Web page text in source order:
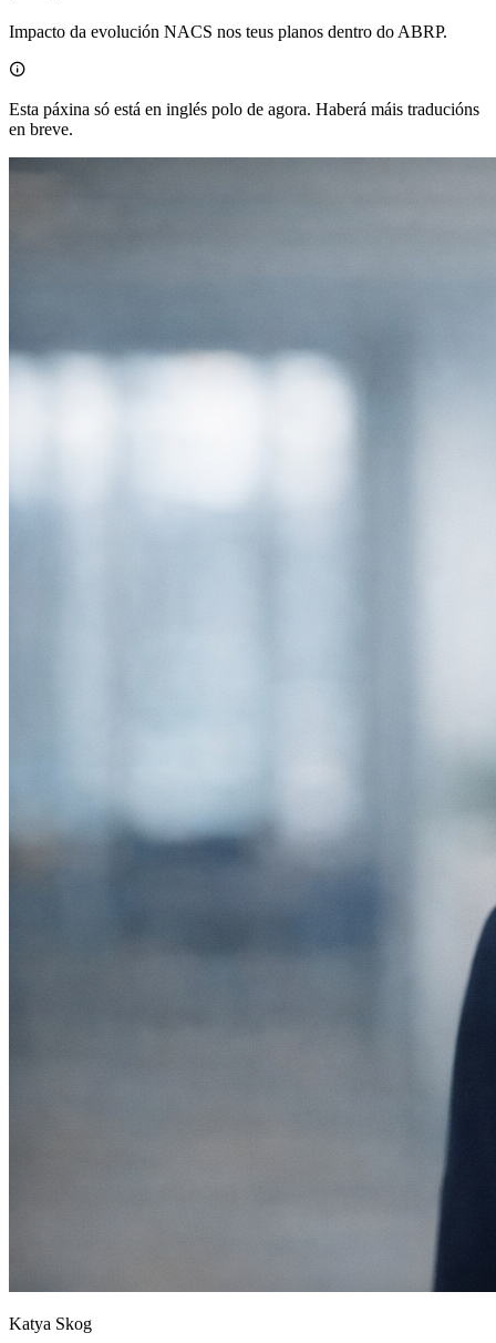
Impacto da evolución NACS nos teus planos dentro do ABRP.

Esta páxina só está en inglés polo de agora. Haberá máis traducións
en breve.
Katya Skog